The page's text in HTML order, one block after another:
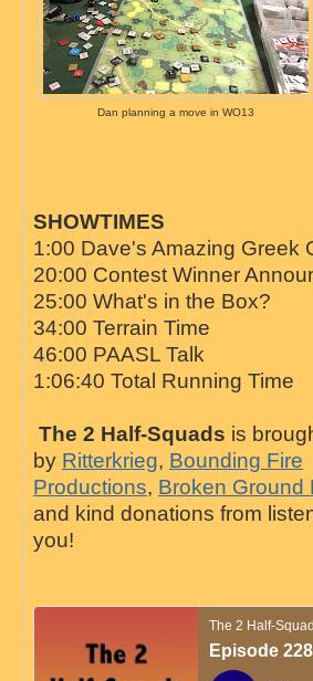
Dan planning a move in WO13
SHOWTIMES
1:00 Dave's Amazing Greek
20:00 Contest Winner
25:00 What's in the Box?
34:00 Terrain Time
46:00 PAASL Talk
1:06:40 Total Running Time
The 2 Half-Squads is
by Ritterkrieg, Bounding Fire
Productions, Broken Ground
and kind donations from
you!